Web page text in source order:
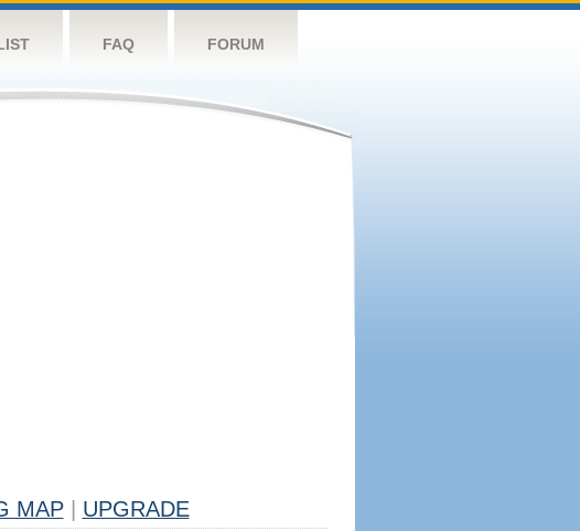
FAQ FORUM
MAP UPGRADE